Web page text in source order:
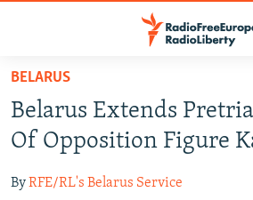
Skip
main
content
to
TO READERS IN RUSSIA
RUSSIA PROGRAMMING
CURRENT TIME
CENTRAL ASIA
BELARUS
Belarus Extends
Of Opposition Figure
ByRFE/RL's Belarus Service